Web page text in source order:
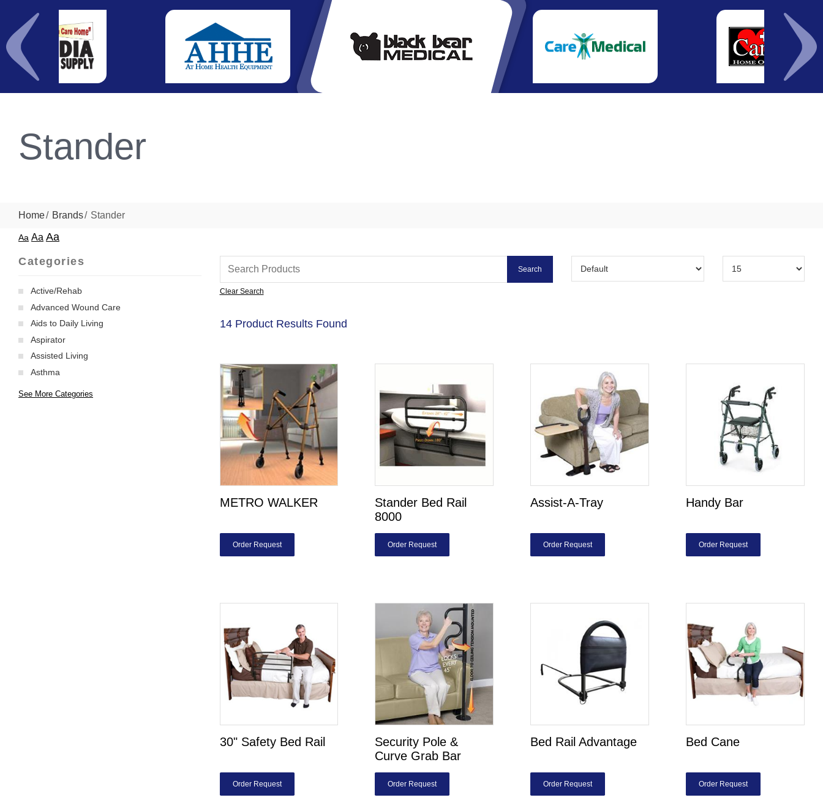
Stander
Home Brands Stander
Aa Aa Aa
Categories
Active/Rehab
Advanced Wound Care
Aids to Daily Living
Aspirator
Assisted Living
Asthma
See More Categories
Clear Search
14 Product Results Found
METRO WALKER
Order Request
Stander Bed Rail
8000
Order Request
Assist-A-Tray
Order Request
Handy Bar
Order Request
30" Safety Bed Rail
Order Request
Security Pole &
Curve Grab Bar
Order Request
Bed Rail Advantage
Order Request
Bed Cane
Order Request